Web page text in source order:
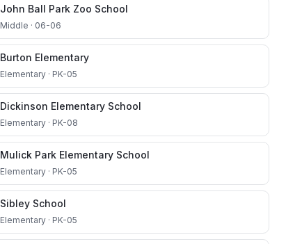
John Ball Park Zoo School
Middle · 06-06
Burton Elementary
Elementary · PK-05
Dickinson Elementary School
Elementary · PK-08
Mulick Park Elementary School
Elementary · PK-05
Sibley School
Elementary · PK-05